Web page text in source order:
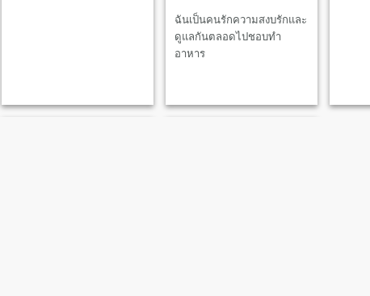
ฉันเป็นคนรักความสงบรักและ
ดูแลกันตลอดไปชอบทำ
อาหาร